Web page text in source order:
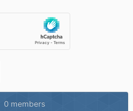
0 members